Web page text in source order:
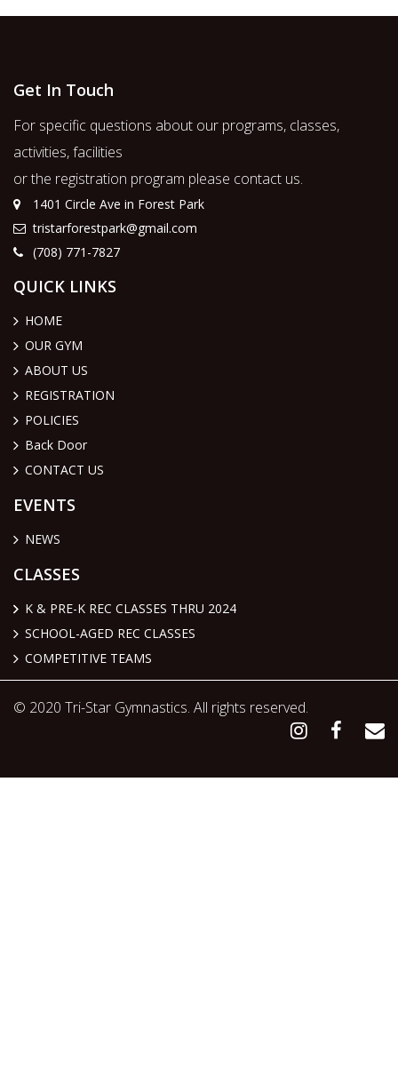
Get In Touch
For specific questions about our programs, classes,
activities, facilities
or the registration program please contact us.
1401 Circle Ave in Forest Park
tristarforestpark@gmail.com
(708) 771-7827
QUICK LINKS
HOME
OUR GYM
ABOUT US
REGISTRATION
POLICIES
Back Door
CONTACT US
EVENTS
NEWS
CLASSES
K & PRE-K REC CLASSES THRU 2024
SCHOOL-AGED REC CLASSES
COMPETITIVE TEAMS
© 2020 Tri-Star Gymnastics. All rights reserved.